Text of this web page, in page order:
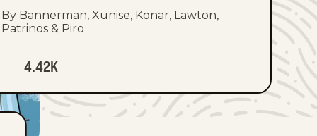
By Bannerman, Xunise, Konar, Lawton,
Patrinos & Piro
4.42K